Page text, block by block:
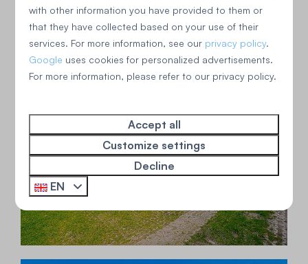
with other information you have provided to them or
that they have collected based on your use of their
services. For more information, see our privacy policy.
Google uses cookies for personalized advertisements.
For more information, please refer to our privacy policy.
Accept all
Customize settings
Decline
EN